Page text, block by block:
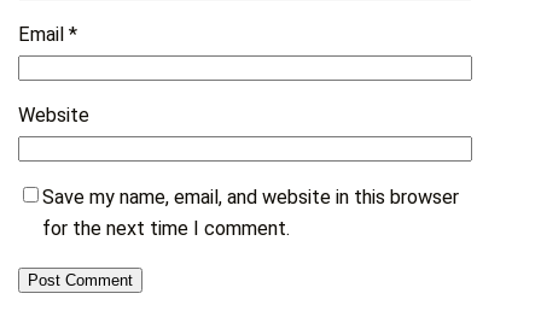
Email*
Website
Save my name, email, and website in this browser
for the next time I comment.